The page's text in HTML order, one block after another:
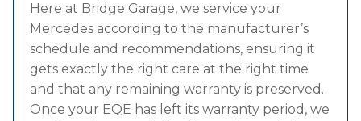
Here at Bridge Garage, we service your
Mercedes according to the manufacturer’s
schedule and recommendations, ensuring it
gets exactly the right care at the right time
and that any remaining warranty is preserved.
Once your EQE has left its warranty period, we